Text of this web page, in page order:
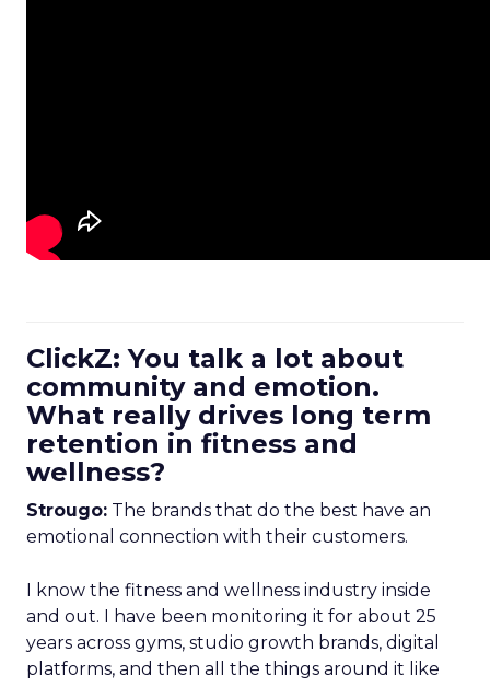
ClickZ: You talk a lot about
community and emotion.
What really drives long term
retention in fitness and
wellness?
Strougo: The brands that do the best have an
emotional connection with their customers.
I know the fitness and wellness industry inside
and out. I have been monitoring it for about 25
years across gyms, studio growth brands, digital
platforms, and then all the things around it like